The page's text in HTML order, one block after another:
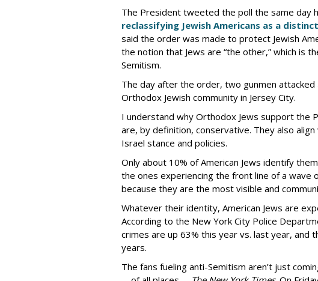
The President tweeted the poll the same day
reclassifying Jewish Americans as a
said the order was made to protect Jewish
the notion that Jews are “the other,” which is
Semitism.
The day after the order, two gunmen attacked
Orthodox Jewish community in Jersey City.
I understand why Orthodox Jews support the
are, by definition, conservative. They also
Israel stance and policies.
Only about 10% of American Jews identify
the ones experiencing the front line of a wave
because they are the most visible and
Whatever their identity, American Jews are
According to the New York City Police
crimes are up 63% this year vs. last year, and
years.
The fans fueling anti-Semitism aren’t just